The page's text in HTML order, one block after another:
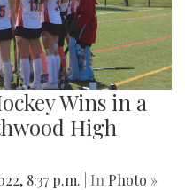
Wins in a
High
8:37 p.m. | In Photo »